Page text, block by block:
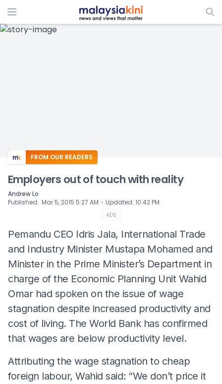
ADS
FROM OUR READERS
Employers out of touch with reality
Andrew Lo
Published: Mar 5, 2015 5:27 AM ⋅ Updated: 10:42 PM
ADS
Pemandu CEO Idris Jala, International Trade
and Industry Minister Mustapa Mohamed and
Minister in the Prime Minister’s Department in
charge of the Economic Planning Unit Wahid
Omar had spoken on the issue of wage
stagnation despite increased productivity and
cost of living. The World Bank has confirmed
that wages are below productivity level.
Attributing the wage stagnation to cheap
foreign labour, Wahid said: “We don’t price it